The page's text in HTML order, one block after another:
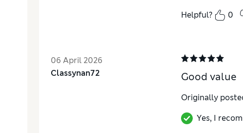
Helpful?
0
06 April 2026
Classynan72
Good value
Originally
Yes, I